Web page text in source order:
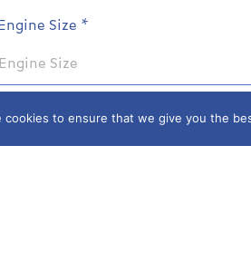
Size *
Parts Enquiry
cookies to ensure that we give you the